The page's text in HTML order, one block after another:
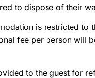
to dispose of their
is restricted to
fee per person will
to the guest for